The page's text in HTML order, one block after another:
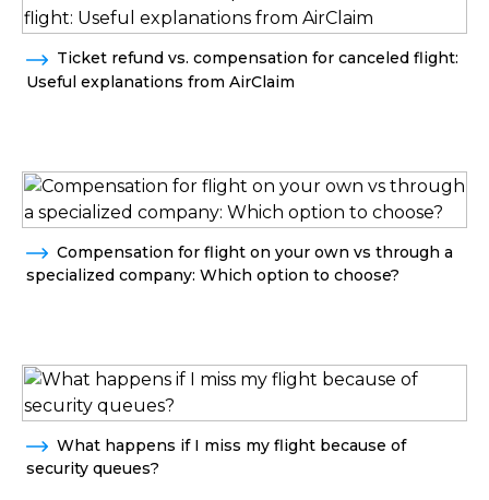
Ticket refund vs. compensation for canceled flight:
Useful explanations from AirClaim
Compensation for flight on your own vs through a
specialized company: Which option to choose?
What happens if I miss my flight because of
security queues?